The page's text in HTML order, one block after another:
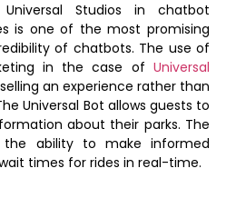
Studios in chatbot
is one of the most promising
of chatbots. The use of
in the case of Universal
an experience rather than
Universal Bot allows guests to
about their parks. The
ability to make informed
times for rides in real-time.